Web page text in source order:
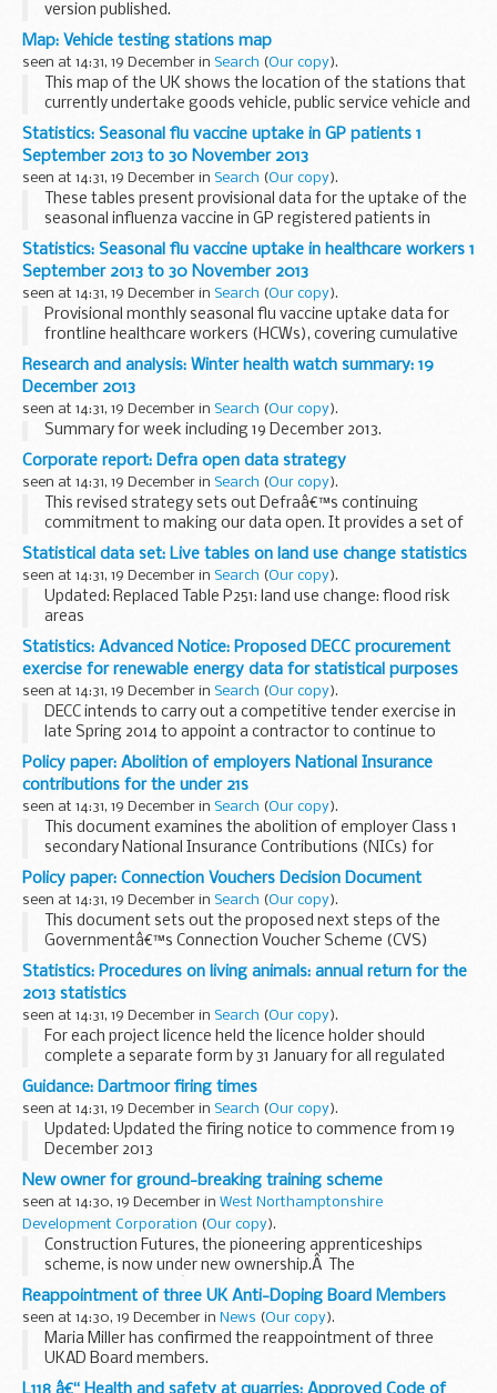
version published.
The Strategy is intended as the definitive statement of our
approach to commercial activity. It sets out the commercial
vision for DWP...
Map: Vehicle testing stations map
seen at 14:31, 19 December in Search (Our copy).
This map of the UK shows the location of the stations that
currently undertake goods vehicle, public service vehicle and
trailer annual tests.
To find your nearest Alternative testing facility (ATF)
please...
Statistics: Seasonal flu vaccine uptake in GP patients 1
September 2013 to 30 November 2013
seen at 14:31, 19 December in Search (Our copy).
These tables present provisional data for the uptake of the
seasonal influenza vaccine in GP registered patients in
England from 1 September 2013 to 30 November 2013.
Statistics: Seasonal flu vaccine uptake in healthcare workers 1
September 2013 to 30 November 2013
seen at 14:31, 19 December in Search (Our copy).
Provisional monthly seasonal flu vaccine uptake data for
frontline healthcare workers (HCWs), covering cumulative
flu vaccinations administered from 1 September 2013 to end
of November 2013. The data is shown...
Research and analysis: Winter health watch summary: 19
December 2013
seen at 14:31, 19 December in Search (Our copy).
Summary for week including 19 December 2013.
Corporate report: Defra open data strategy
seen at 14:31, 19 December in Search (Our copy).
This revised strategy sets out Defraâ€™s continuing
commitment to making our data open. It provides a set of
principles that will be applied by Defra and its arms length
bodies (the Defra network) to embed transparency...
Statistical data set: Live tables on land use change statistics
seen at 14:31, 19 December in Search (Our copy).
Updated: Replaced Table P251: land use change: flood risk
areas
Land use change statistics are annual data. Data are
published quarterly, with 3 of the 4 releases each year
containing updated data.
<...
Statistics: Advanced Notice: Proposed DECC procurement
exercise for renewable energy data for statistical purposes
seen at 14:31, 19 December in Search (Our copy).
DECC intends to carry out a competitive tender exercise in
late Spring 2014 to appoint a contractor to continue to
supply statistical and deployment pipeline data, from 1
October 2014. As part of the procurement...
Policy paper: Abolition of employers National Insurance
contributions for the under 21s
seen at 14:31, 19 December in Search (Our copy).
This document examines the abolition of employer Class 1
secondary National Insurance Contributions (NICs) for
employees under the age of 21 earning up to the Upper
Earnings Limit (UEL). The policy complements...
Policy paper: Connection Vouchers Decision Document
seen at 14:31, 19 December in Search (Our copy).
This document sets out the proposed next steps of the
Governmentâ€™s Connection Voucher Scheme (CVS)
following the consultation process, and market test
outcomes.
Statistics: Procedures on living animals: annual return for the
2013 statistics
seen at 14:31, 19 December in Search (Our copy).
For each project licence held the licence holder should
complete a separate form by 31 January for all regulated
procedures on living animals started in the previous year
(including the work of all personal licensees...
Guidance: Dartmoor firing times
seen at 14:31, 19 December in Search (Our copy).
Updated: Updated the firing notice to commence from 19
December 2013
The firing times are presented in 2 file formats. The PDF
format is web browseable and accessible on mobile devices
such as Blackberry...
New owner for ground-breaking training scheme
seen at 14:30, 19 December in West Northamptonshire
Development Corporation (Our copy).
Construction Futures, the pioneering apprenticeships
scheme, is now under new ownership.Â The
Northamptonshireâ€“based initiative has been transferred
to leading social enterprise Fusion21, helping it to expand...
Reappointment of three UK Anti-Doping Board Members
seen at 14:30, 19 December in News (Our copy).
Maria Miller has confirmed the reappointment of three
UKAD Board members.